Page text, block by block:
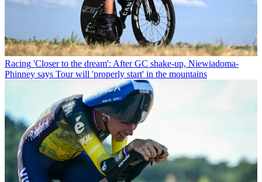
Racing 'Closer to the dream': After GC shake-up, Niewiadoma-
Phinney says Tour will 'properly start' in the mountains